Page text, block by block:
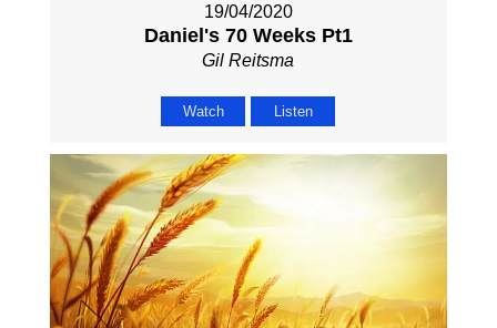
19/04/2020
Daniel's 70 Weeks Pt1
Gil Reitsma
Watch Listen